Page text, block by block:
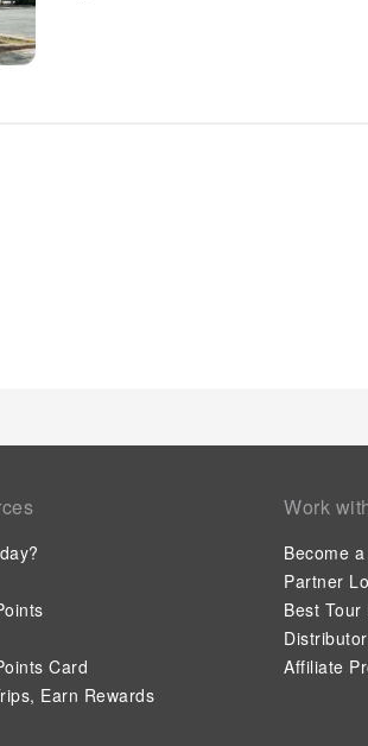
Card
Earn Rewards
Work
Become
Partner
Best
Affiliate